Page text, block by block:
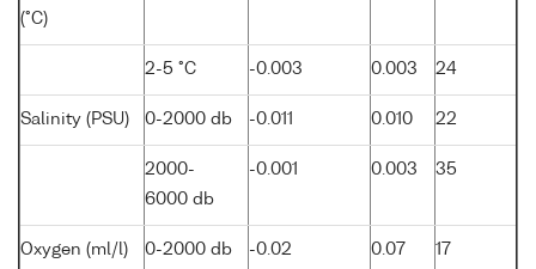
(°C)
2-5 °C -0.003 0.003 24
Salinity (PSU) 0-2000 db -0.011 0.010 22
2000-
6000 db
-0.001 0.003 35
Oxygen (ml/l) 0-2000 db -0.02 0.07 17